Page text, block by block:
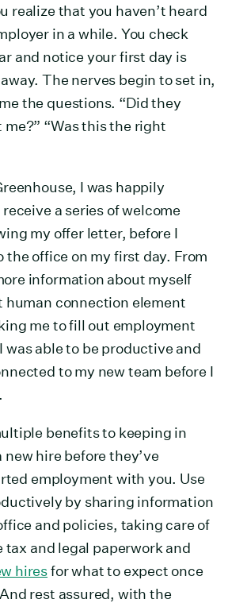
realize that you haven’t heard
in a while. You check
and notice your first day is
The nerves begin to set in,
the questions. “Did they
“Was this the right
I was happily
a series of welcome
my offer letter, before I
the office on my first day. From
information about myself
human connection element
me to fill out employment
was able to be productive and
to my new team before I
benefits to keeping in
hire before they’ve
employment with you. Use
by sharing information
and policies, taking care of
tax and legal paperwork and
hiresfor what to expect once
rest assured, with the